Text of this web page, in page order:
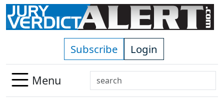
Skip to main content
Subscribe Login
Menu
Search
Use